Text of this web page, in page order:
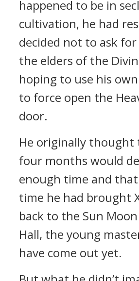
happened to be in
cultivation, he had
decided not to ask
the elders of the
hoping to use his
to force open the
door.
He originally thought
four months would
enough time and
time he had brought
back to the Sun
Hall, the young
have come out yet.